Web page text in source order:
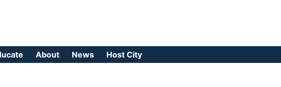
About News Host City